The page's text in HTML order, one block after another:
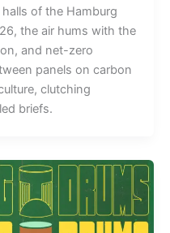
of the Hamburg
the air hums with the
and net-zero
panels on carbon
clutching
briefs.